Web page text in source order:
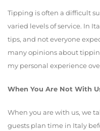
Tipping is often a difficult
varied levels of service. In
tips, and not everyone
many opinions about
my personal experience
When You Are Not With
When you are with us, we
guests plan time in Italy